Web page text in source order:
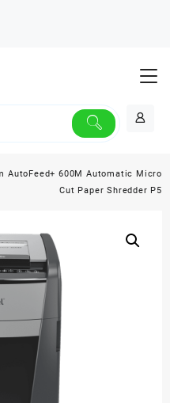
AutoFeed+ 600M Automatic Micro
Cut Paper Shredder P5